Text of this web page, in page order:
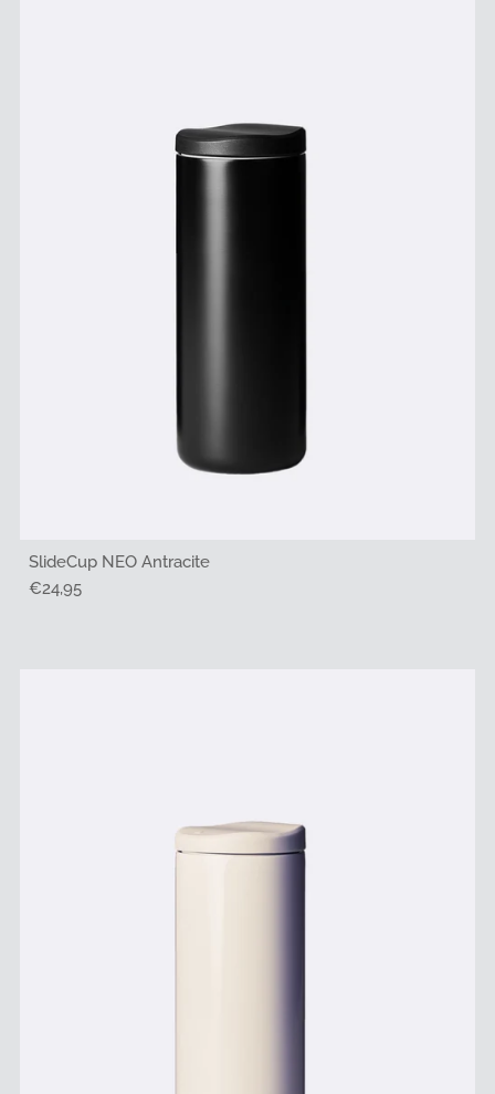
SlideCup NEO Antracite
Regular
€24,95